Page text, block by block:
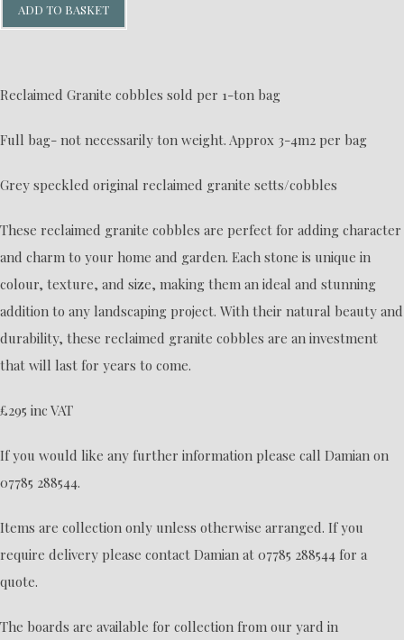
ADD TO BASKET
Reclaimed Granite cobbles sold per 1-ton bag
Full bag- not necessarily ton weight. Approx 3-4m2 per bag
Grey speckled original reclaimed granite setts/cobbles
These reclaimed granite cobbles are perfect for adding character
and charm to your home and garden. Each stone is unique in
colour, texture, and size, making them an ideal and stunning
addition to any landscaping project. With their natural beauty and
durability, these reclaimed granite cobbles are an investment
that will last for years to come.
£295 inc VAT
If you would like any further information please call Damian on
07785 288544.
Items are collection only unless otherwise arranged. If you
require delivery please contact Damian at 07785 288544 for a
quote.
The boards are available for collection from our yard in